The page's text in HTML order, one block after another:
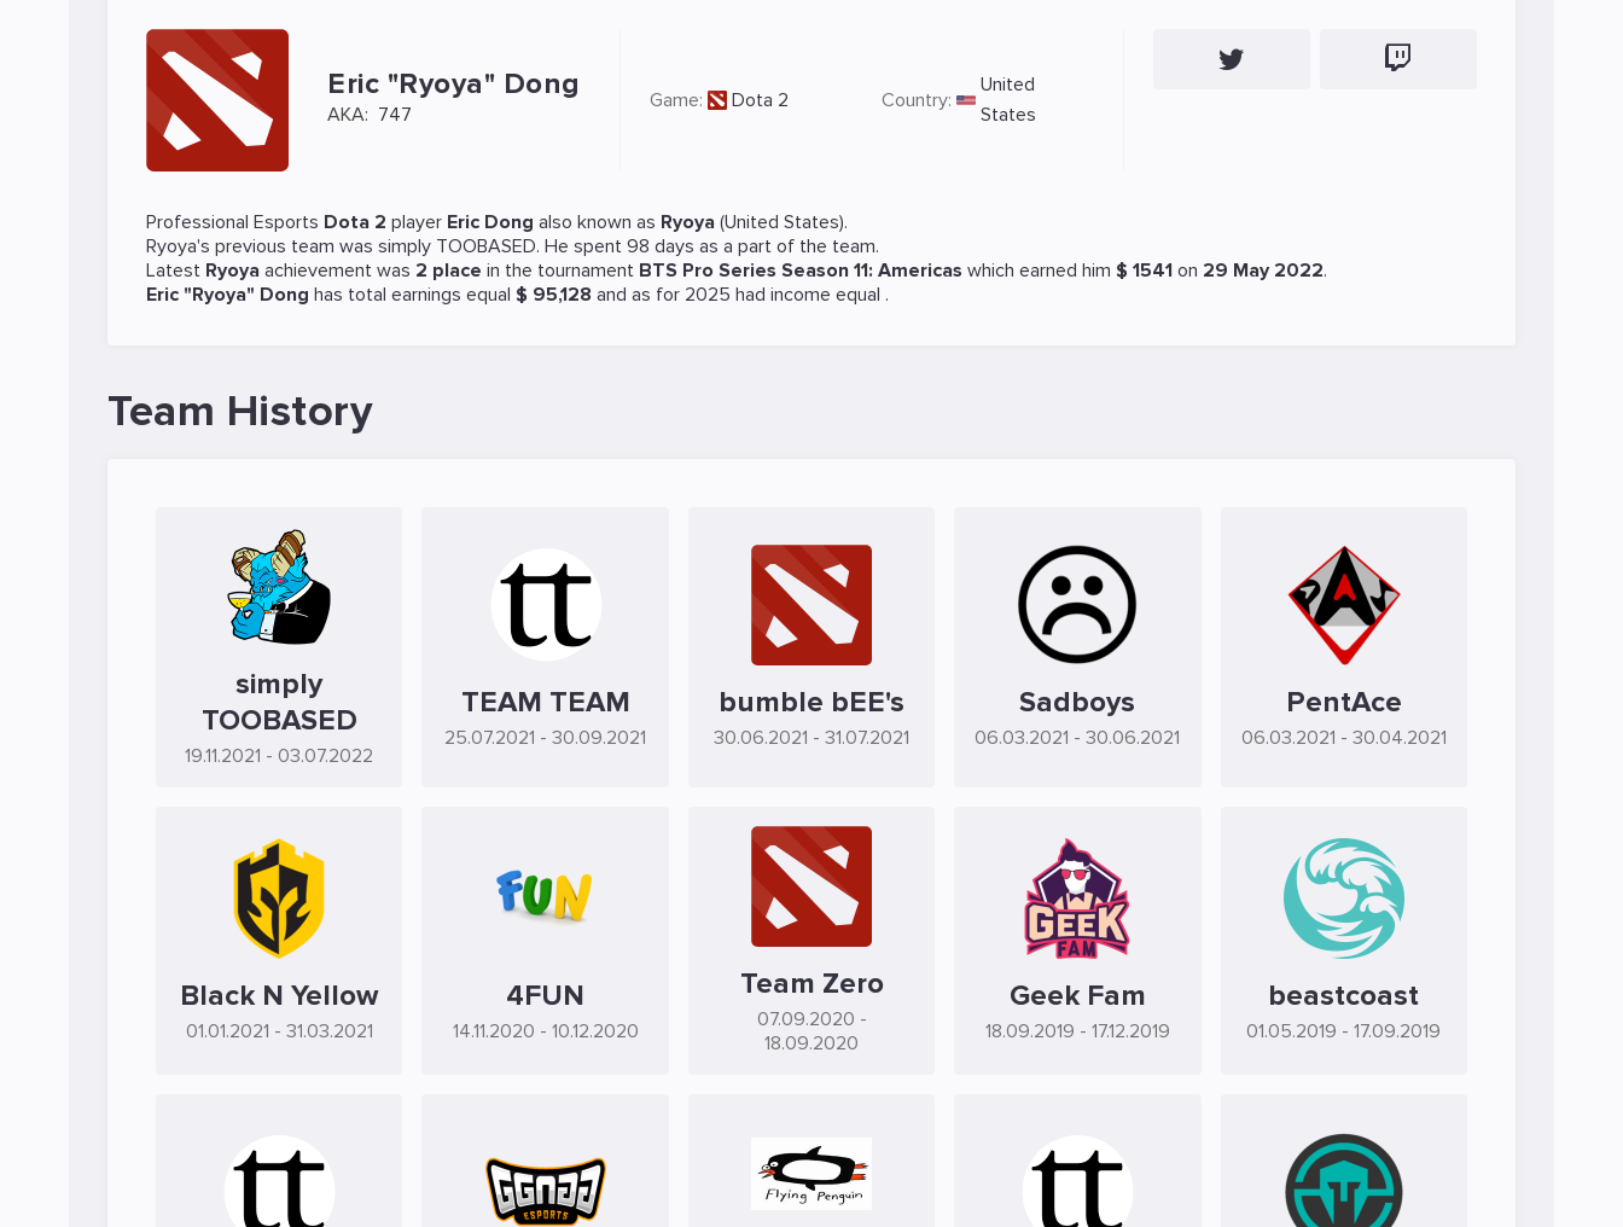
Eric "Ryoya" Dong
AKA: 747
Game: Dota 2 Country:
United
States
Professional Esports Dota 2 player Eric Dong also known as Ryoya (United States).
Ryoya's previous team was simply TOOBASED. He spent 98 days as a part of the team.
Latest Ryoya achievement was 2 place in the tournament BTS Pro Series Season 11: Americas which earned him $ 1541 on 29 May 2022.
Eric "Ryoya" Dong has total earnings equal $ 95,128 and as for 2025 had income equal .
Team History
simply
TOOBASED
19.11.2021 - 03.07.2022
TEAM TEAM
25.07.2021 - 30.09.2021
bumble bEE's
30.06.2021 - 31.07.2021
Sadboys
06.03.2021 - 30.06.2021
PentAce
06.03.2021 - 30.04.2021
Black N Yellow
01.01.2021 - 31.03.2021
4FUN
14.11.2020 - 10.12.2020
Team Zero
07.09.2020 -
18.09.2020
Geek Fam
18.09.2019 - 17.12.2019
beastcoast
01.05.2019 - 17.09.2019